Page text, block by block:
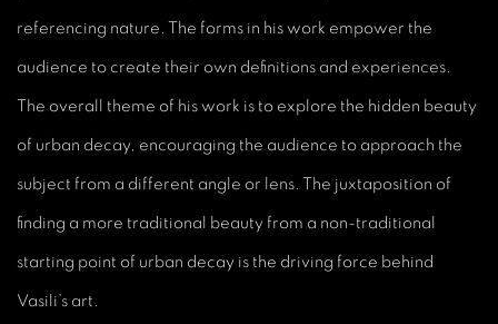
referencing nature. The forms in his work empower the
audience to create their own definitions and experiences.
The overall theme of his work is to explore the hidden beauty
of urban decay, encouraging the audience to approach the
subject from a different angle or lens. The juxtaposition of
finding a more traditional beauty from a non-traditional
starting point of urban decay is the driving force behind
Vasili’s art.